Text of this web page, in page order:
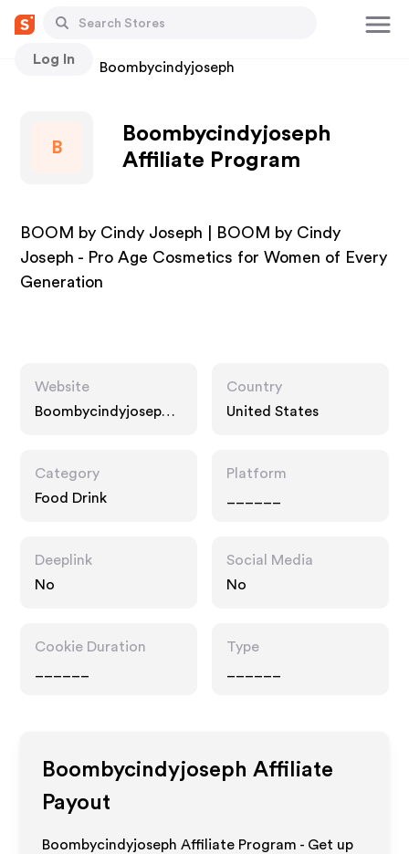
Log In
Stores Boombycindyjoseph
B
Boombycindyjoseph
Affiliate Program
BOOM by Cindy Joseph | BOOM by Cindy
Joseph - Pro Age Cosmetics for Women of Every
Generation
Website
Boombycindyjoseph.c
Country
United States
Category
Food Drink
Platform
Deeplink
No
Social Media
No
Cookie Duration
Type
Boombycindyjoseph Affiliate
Payout
Boombycindyjoseph Affiliate Program - Get up